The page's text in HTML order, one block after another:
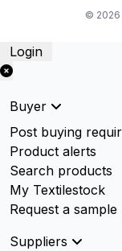
© 2026
Login
Buyer
Post buying
Product alerts
Search products
My Textilestock
Request a sample
Suppliers